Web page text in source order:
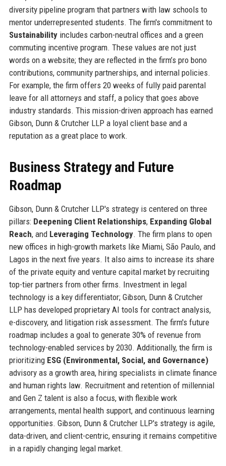
diversity pipeline program that partners with law schools to
mentor underrepresented students. The firm's commitment to
Sustainabilityincludes carbon-neutral offices and a green
commuting incentive program. These values are not just
words on a website; they are reflected in the firm’s pro bono
contributions, community partnerships, and internal policies.
For example, the firm offers 20 weeks of fully paid parental
leave for all attorneys and staff, a policy that goes above
industry standards. This mission-driven approach has earned
Gibson, Dunn & Crutcher LLP a loyal client base and a
reputation as a great place to work.
Business Strategy and Future
Roadmap
Gibson, Dunn & Crutcher LLP's strategy is centered on three
pillars: Deepening Client Relationships, Expanding Global
Reach, and Leveraging Technology. The firm plans to open
new offices in high-growth markets like Miami, São Paulo, and
Lagos in the next five years. It also aims to increase its share
of the private equity and venture capital market by recruiting
top-tier partners from other firms. Investment in legal
technology is a key differentiator; Gibson, Dunn & Crutcher
LLP has developed proprietary AI tools for contract analysis,
e-discovery, and litigation risk assessment. The firm's future
roadmap includes a goal to generate 30% of revenue from
technology-enabled services by 2030. Additionally, the firm is
prioritizing ESG (Environmental, Social, and Governance)
advisory as a growth area, hiring specialists in climate finance
and human rights law. Recruitment and retention of millennial
and Gen Z talent is also a focus, with flexible work
arrangements, mental health support, and continuous learning
opportunities. Gibson, Dunn & Crutcher LLP's strategy is agile,
data-driven, and client-centric, ensuring it remains competitive
in a rapidly changing legal market.